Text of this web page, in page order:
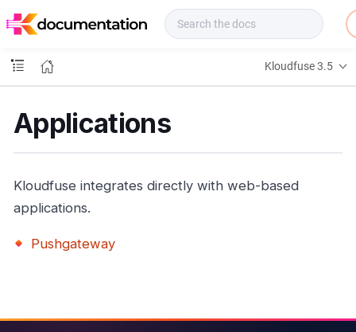
o
s
Kloudfuse 3.5
Applications
Kloudfuse integrates directly with web-based
applications.
Pushgateway